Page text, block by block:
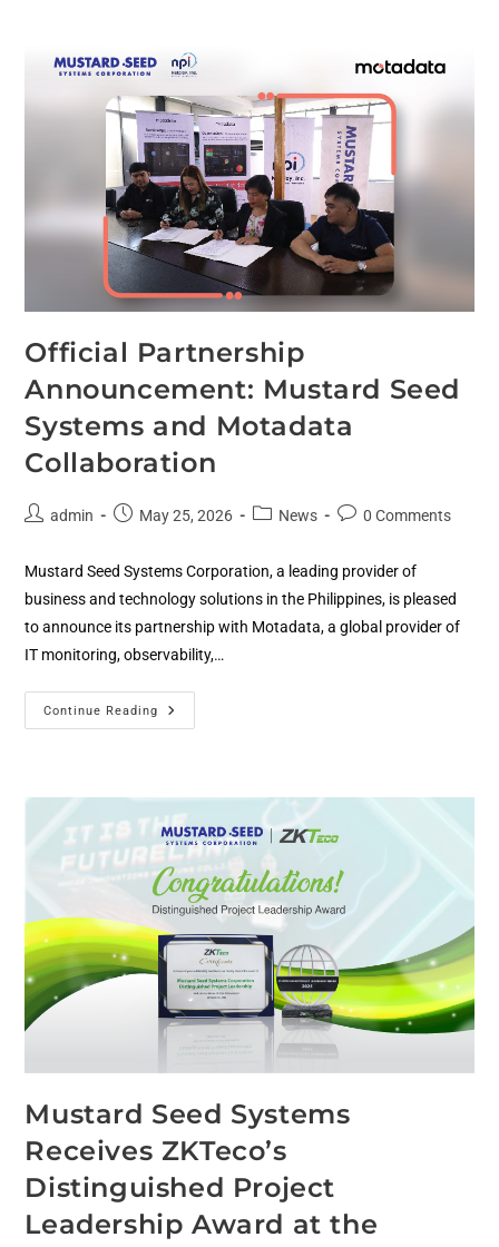
Official Partnership
Announcement: Mustard Seed
Systems and Motadata
Collaboration
admin May 25, 2026 News 0 Comments
Mustard Seed Systems Corporation, a leading provider of
business and technology solutions in the Philippines, is pleased
to announce its partnership with Motadata, a global provider of
IT monitoring, observability,…
Continue Reading
Mustard Seed Systems
Receives ZKTeco’s
Distinguished Project
Leadership Award at the